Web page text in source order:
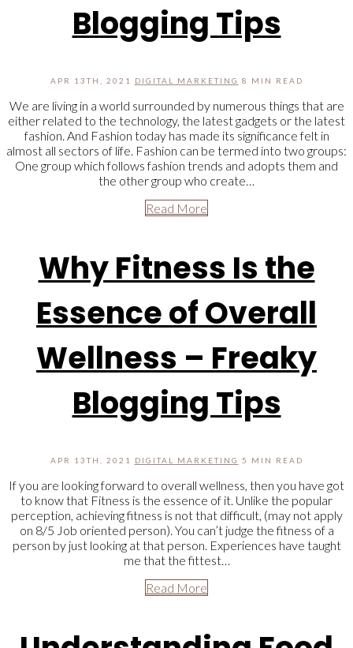
Blogging Tips
APR 13TH, 2021 DIGITAL MARKETING 8 MIN READ
We are living in a world surrounded by numerous things that are
either related to the technology, the latest gadgets or the latest
fashion. And Fashion today has made its significance felt in
almost all sectors of life. Fashion can be termed into two groups:
One group which follows fashion trends and adopts them and
the other group who create…
Read More
Why Fitness Is the
Essence of Overall
Wellness – Freaky
Blogging Tips
APR 13TH, 2021 DIGITAL MARKETING 5 MIN READ
If you are looking forward to overall wellness, then you have got
to know that Fitness is the essence of it. Unlike the popular
perception, achieving fitness is not that difficult, (may not apply
on 8/5 Job oriented person). You can’t judge the fitness of a
person by just looking at that person. Experiences have taught
me that the fittest…
Read More